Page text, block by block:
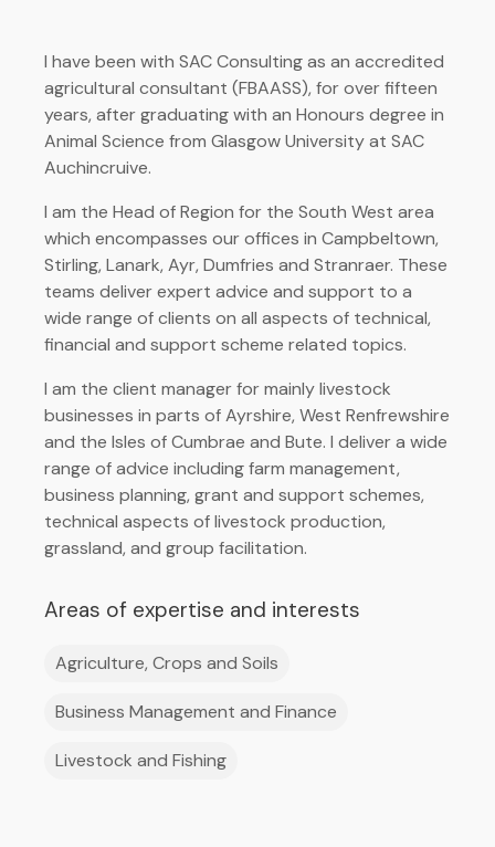
I have been with SAC Consulting as an accredited
agricultural consultant (FBAASS), for over fifteen
years, after graduating with an Honours degree in
Animal Science from Glasgow University at SAC
Auchincruive.
I am the Head of Region for the South West area
which encompasses our offices in Campbeltown,
Stirling, Lanark, Ayr, Dumfries and Stranraer. These
teams deliver expert advice and support to a
wide range of clients on all aspects of technical,
financial and support scheme related topics.
I am the client manager for mainly livestock
businesses in parts of Ayrshire, West Renfrewshire
and the Isles of Cumbrae and Bute. I deliver a wide
range of advice including farm management,
business planning, grant and support schemes,
technical aspects of livestock production,
grassland, and group facilitation.
Areas of expertise and interests
Agriculture, Crops and Soils
Business Management and Finance
Livestock and Fishing